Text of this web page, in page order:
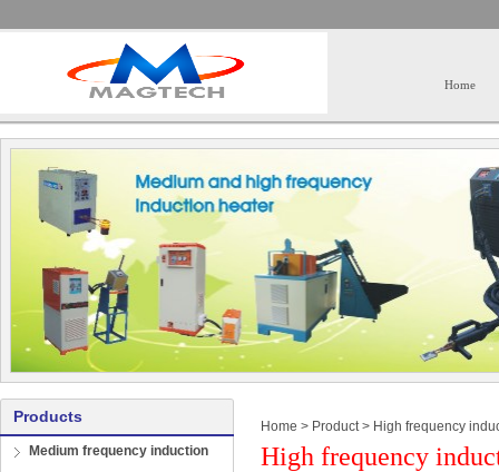
Home
Products
Medium frequency induction
Home > Product> High frequency
High frequency